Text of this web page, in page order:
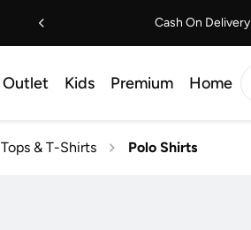
Cash On Delivery
Outlet Kids Premium Home
Tops & T-Shirts Polo Shirts